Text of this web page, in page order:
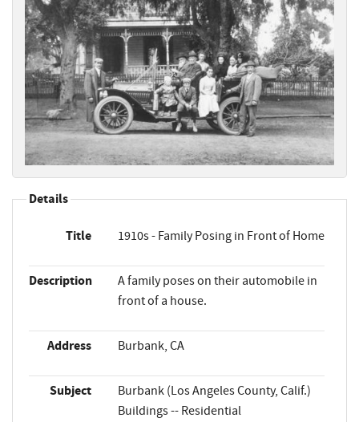
Details
Title 1910s - Family Posing in Front of Home
Description
A family poses on their automobile in
front of a house.
Address Burbank, CA
Subject
Burbank (Los Angeles County, Calif.)
Buildings -- Residential